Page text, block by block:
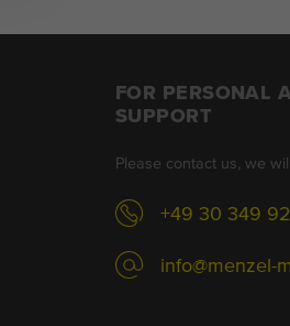
FOR PERSONAL
SUPPORT
Please contact us, we
+49 30 349
info@menzel-